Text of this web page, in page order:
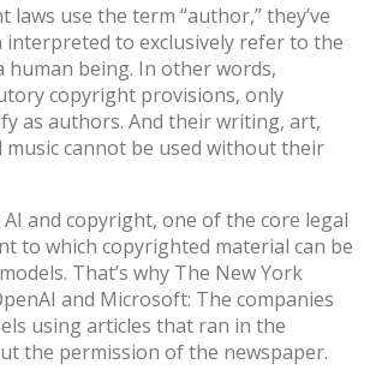
laws use the term “author,” they’ve
to exclusively referto the
human being. In other words,
copyright provisions, only
as authors. And their writing, art,
cannot be used without their
and copyright, one of the core legal
to which copyrighted material can be
That’s why The New York
and Microsoft: The companies
using articles that ran in the
the permission of the newspaper.